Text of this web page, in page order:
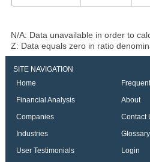
N/A: Data unavailable in order to
Z: Data equals zero in ratio
SITE NAVIGATION
Home
Financial Analysis
About
Companies
Contact
Industries
Glossary
User Testimonials
Login